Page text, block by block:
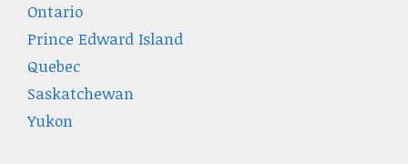
Ontario
Prince Edward Island
Quebec
Saskatchewan
Yukon